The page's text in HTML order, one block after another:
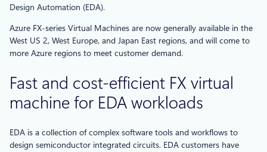
Design Automation (EDA).
Azure FX-series Virtual Machines are now generally available in the
West US 2, West Europe, and Japan East regions, and will come to
more Azure regions to meet customer demand.
Fast and cost-efficient FX virtual
machine for EDA workloads
EDA is a collection of complex software tools and workflows to
design semiconductor integrated circuits. EDA customers have